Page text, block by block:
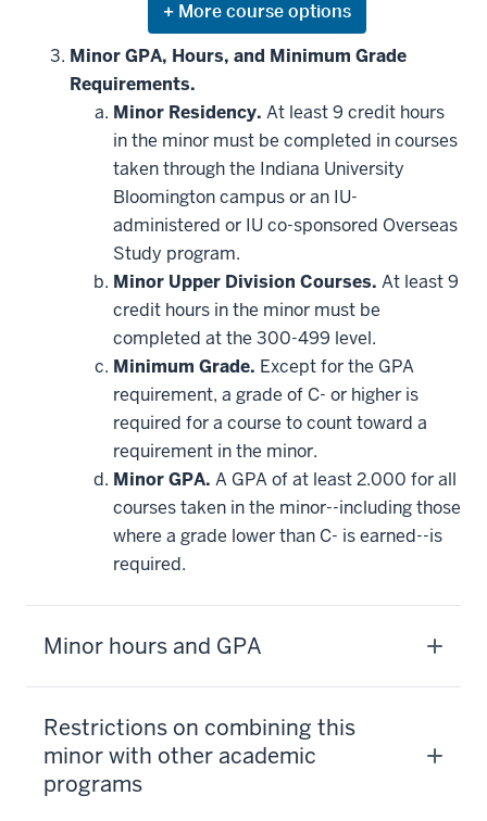
Expand
or
hide
additional
courses
that
may
be
applied
toward
this
requirement
Minor GPA, Hours, and Minimum Grade
Requirements.
Minor Residency. At least 9 credit hours
in the minor must be completed in courses
taken through the Indiana University
Bloomington campus or an IU-
administered or IU co-sponsored Overseas
Study program.
Minor Upper Division Courses. At least 9
credit hours in the minor must be
completed at the 300-499 level.
Minimum Grade. Except for the GPA
requirement, a grade of C- or higher is
required for a course to count toward a
requirement in the minor.
Minor GPA. A GPA of at least 2.000 for all
courses taken in the minor--including those
where a grade lower than C- is earned--is
required.
Minor hours and GPA
Restrictions on combining this
minor with other academic
programs